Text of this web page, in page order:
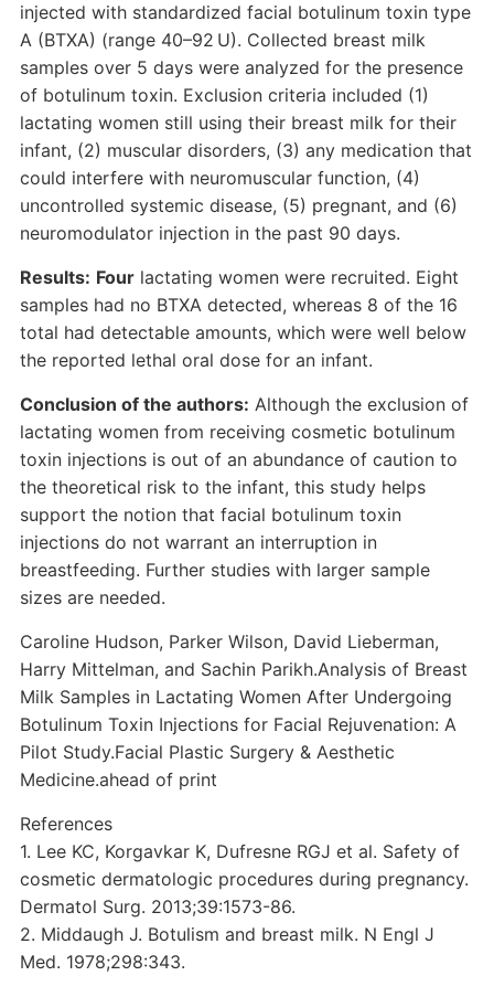
injected with standardized facial botulinum toxin type
A (BTXA) (range 40–92 U). Collected breast milk
samples over 5 days were analyzed for the presence
of botulinum toxin. Exclusion criteria included (1)
lactating women still using their breast milk for their
infant, (2) muscular disorders, (3) any medication that
could interfere with neuromuscular function, (4)
uncontrolled systemic disease, (5) pregnant, and (6)
neuromodulator injection in the past 90 days.
Results: Fourlactating women were recruited. Eight
samples had no BTXA detected, whereas 8 of the 16
total had detectable amounts, which were well below
the reported lethal oral dose for an infant.
Conclusion of the authors: Although the exclusion of
lactating women from receiving cosmetic botulinum
toxin injections is out of an abundance of caution to
the theoretical risk to the infant, this study helps
support the notion that facial botulinum toxin
injections do not warrant an interruption in
breastfeeding. Further studies with larger sample
sizes are needed.
Caroline Hudson, Parker Wilson, David Lieberman,
Harry Mittelman, and Sachin Parikh.Analysis of Breast
Milk Samples in Lactating Women After Undergoing
Botulinum Toxin Injections for Facial Rejuvenation: A
Pilot Study.Facial Plastic Surgery & Aesthetic
Medicine.ahead of print
References
1. Lee KC, Korgavkar K, Dufresne RGJ et al. Safety of
cosmetic dermatologic procedures during pregnancy.
Dermatol Surg. 2013;39:1573-86.
2. Middaugh J. Botulism and breast milk. N Engl J
Med. 1978;298:343.